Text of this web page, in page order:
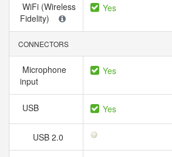
WiFi (Wireless
Fidelity)
Yes
CONNECTORS
Microphone
input
Yes
USB Yes
USB 2.0